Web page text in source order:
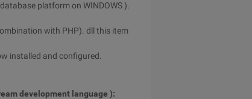
platform on WINDOWS ).
with PHP). dll this item
installed and configured.
development language ):